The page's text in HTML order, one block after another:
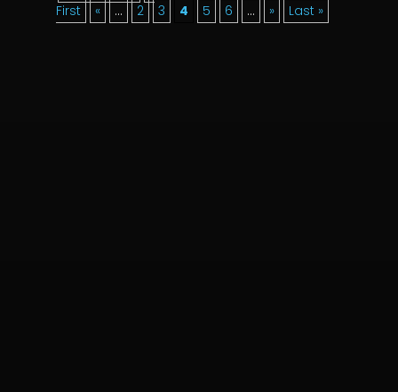
First
« ... 2 3 4 5 6 ... » Last »